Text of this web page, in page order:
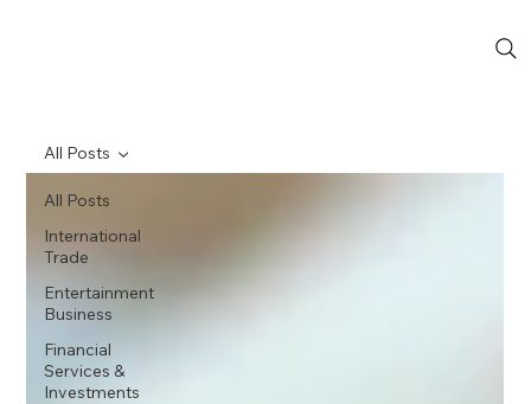
All Posts
International
Trade
Entertainment
Business
Financial
Services &
Investments
All Posts